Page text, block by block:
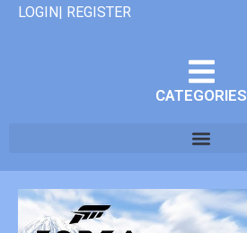
LOGIN| REGISTER
CATEGORIES